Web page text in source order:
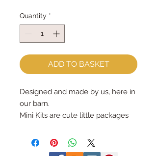
Quantity *
ADD TO BASKET
Designed and made by us, here in
our barn.
Mini Kits are cute little packages
The Christmas Tree Mini Kit has all
the materials, patterns &